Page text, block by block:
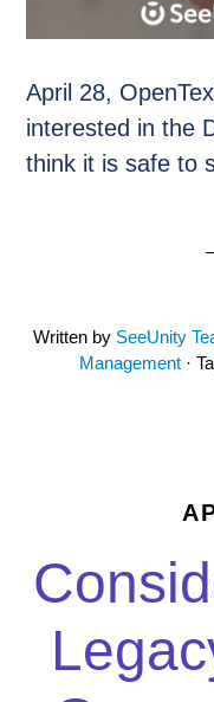
April 28,
interested in the
think it is safe to
Written by SeeUnity
Management ·